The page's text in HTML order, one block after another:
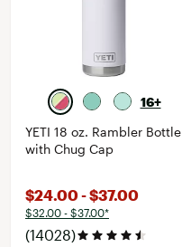
16+
YETI 18 oz. Rambler Bottle
with Chug Cap
$24.00 - $37.00
$32.00 - $37.00*
(14028)